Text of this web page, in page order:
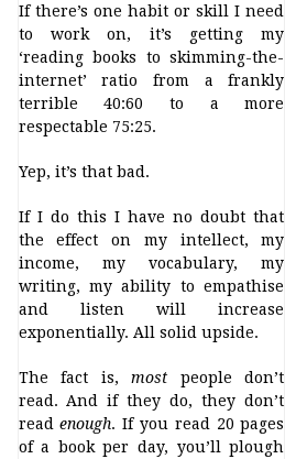
If there’s one habit or skill I need
to work on, it’s getting my
‘reading books to skimming-the-
internet’ ratio from a frankly
terrible 40:60 to a more
respectable 75:25.
Yep, it’s that bad.
If I do this I have no doubt that
the effect on my intellect, my
income, my vocabulary, my
writing, my ability to empathise
and listen will increase
exponentially. All solid upside.
The fact is,most people don’t
read. And if they do, they don’t
readenough. If you read 20 pages
of a book per day, you’ll plough